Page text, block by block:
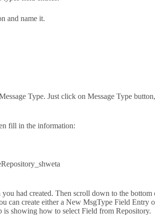
and name it.
Type. Just click on Message Type
fill in the information:
had created. Then scroll down to the
can create either a New MsgType Field Entry
showing how to select Field from Repository.